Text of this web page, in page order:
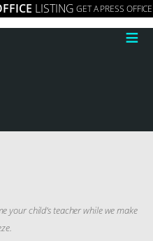
LISTING GET A PRESS OFFICE
≡
your child’s teacher while we make